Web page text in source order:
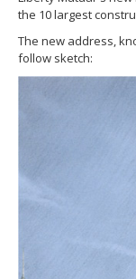
the 10 largest
The new address,
follow sketch: